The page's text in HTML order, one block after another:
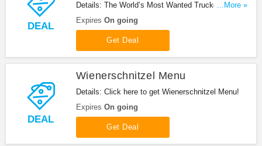
DEAL
Details: The World’s Most Wanted Trucker Hat For
$14.99. Buy now!
...More »
Expires On going
Get Deal
DEAL
Wienerschnitzel Menu
Details: Click here to get Wienerschnitzel Menu!
Expires On going
Get Deal